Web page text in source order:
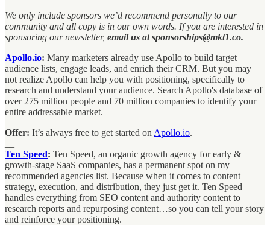
We only include sponsors we’d recommend personally to our
community and all copy is in our own words. If you are interested in
sponsoring our newsletter, email us at sponsorships@mkt1.co.
Apollo.io: Many marketers already use Apollo to build target
audience lists, engage leads, and enrich their CRM. But you may
not realize Apollo can help you with positioning, specifically to
research and understand your audience. Search Apollo's database of
over 275 million people and 70 million companies to identify your
entire addressable market.
Offer: It’s always free to get started on Apollo.io.
Ten Speed: Ten Speed, an organic growth agency for early &
growth-stage SaaS companies, has a permanent spot on my
recommended agencies list. Because when it comes to content
strategy, execution, and distribution, they just get it. Ten Speed
handles everything from SEO content and authority content to
research reports and repurposing content…so you can tell your story
and reinforce your positioning.